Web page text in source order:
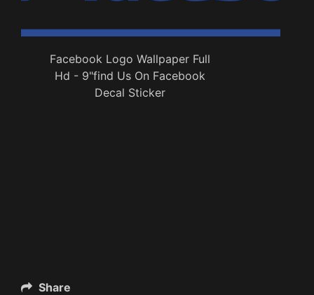
Facebook Logo Wallpaper Full
Hd - 9"find Us On Facebook
Decal Sticker
Share